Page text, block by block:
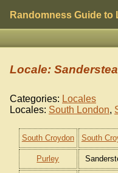
Randomness Guide to
Locale:
Categories: Locales
Locales: South London,
South Croydon South
Purley